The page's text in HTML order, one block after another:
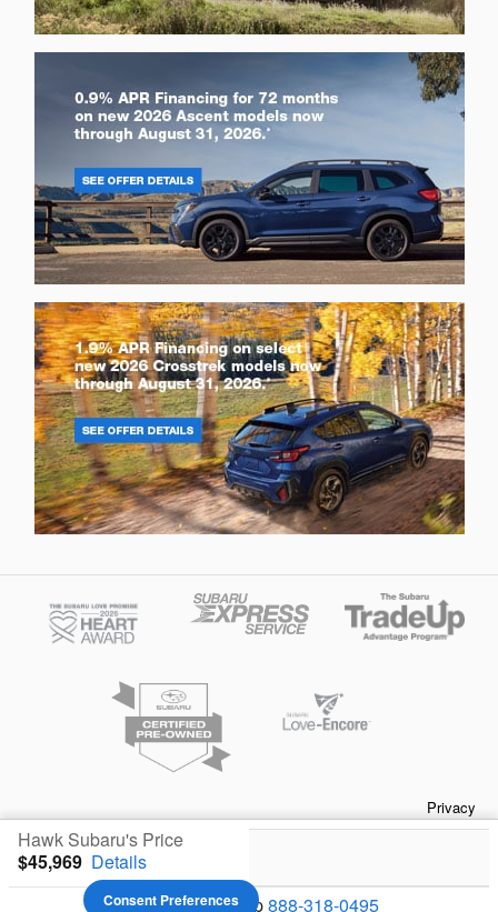
Hawk Subaru's Price
$45,969 Details
We're here to help888-318-0495
Privacy
Your Privacy Choices
Consent Preferences